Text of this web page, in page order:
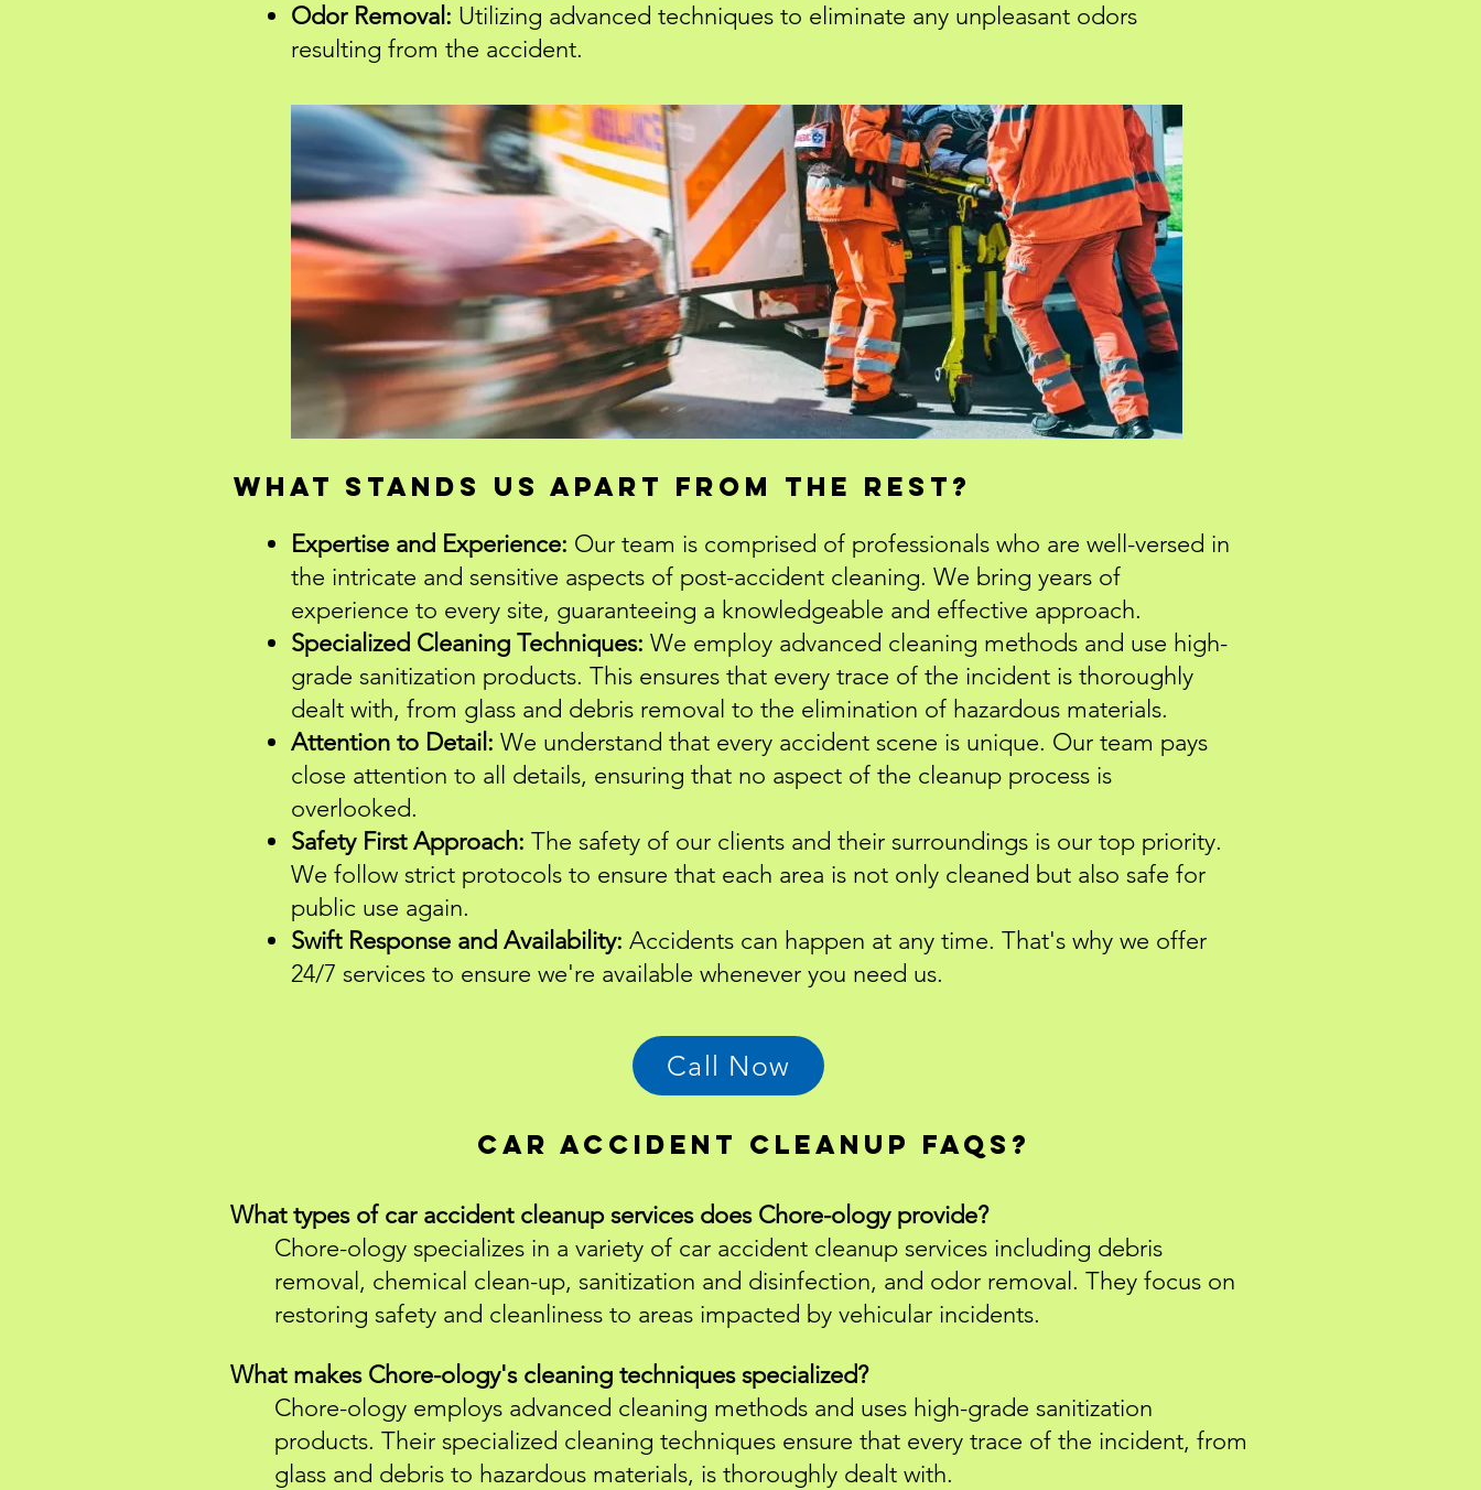
Odor Removal: Utilizing advanced techniques to eliminate any unpleasant odors
resulting from the accident.
What stands us apart from the rest?
Expertise and Experience: Our team is comprised of professionals who are well-versed in
the intricate and sensitive aspects of post-accident cleaning. We bring years of
experience to every site, guaranteeing a knowledgeable and effective approach.
Specialized Cleaning Techniques: We employ advanced cleaning methods and use high-
grade sanitization products. This ensures that every trace of the incident is thoroughly
dealt with, from glass and debris removal to the elimination of hazardous materials.
Attention to Detail: We understand that every accident scene is unique. Our team pays
close attention to all details, ensuring that no aspect of the cleanup process is
overlooked.
Safety First Approach: The safety of our clients and their surroundings is our top priority.
We follow strict protocols to ensure that each area is not only cleaned but also safe for
public use again.
Swift Response and Availability: Accidents can happen at any time. That's why we offer
24/7 services to ensure we're available whenever you need us.
Call Now
Car accident cleanup faqs?
What types of car accident cleanup services does Chore-ology provide?
Chore-ology specializes in a variety of car accident cleanup services including debris
removal, chemical clean-up, sanitization and disinfection, and odor removal. They focus on
restoring safety and cleanliness to areas impacted by vehicular incidents.
What makes Chore-ology's cleaning techniques specialized?
Chore-ology employs advanced cleaning methods and uses high-grade sanitization
products. Their specialized cleaning techniques ensure that every trace of the incident, from
glass and debris to hazardous materials, is thoroughly dealt with.